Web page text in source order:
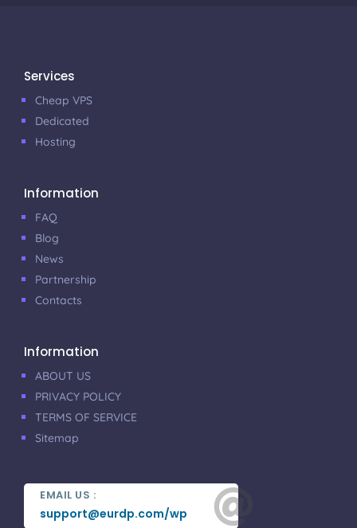
Services
Cheap VPS
Dedicated
Hosting
Information
FAQ
Blog
News
Partnership
Contacts
Information
ABOUT US
PRIVACY POLICY
TERMS OF SERVICE
Sitemap
EMAIL US :
support@eurdp.com/wp 